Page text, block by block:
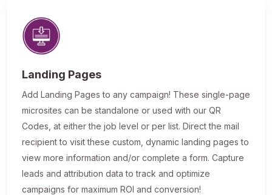
Landing Pages
Add Landing Pages to any campaign! These single-page
microsites can be standalone or used with our QR
Codes, at either the job level or per list. Direct the mail
recipient to visit these custom, dynamic landing pages to
view more information and/or complete a form. Capture
leads and attribution data to track and optimize
campaigns for maximum ROI and conversion!